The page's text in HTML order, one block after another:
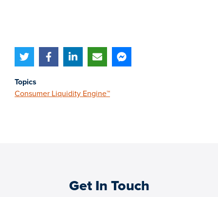
Topics
Consumer Liquidity Engine™
Get In Touch